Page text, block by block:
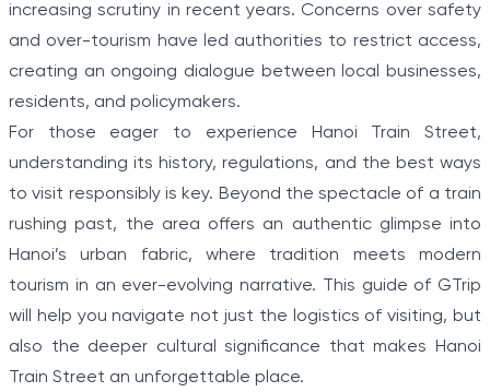
increasing scrutiny in recent years. Concerns over safety
and over-tourism have led authorities to restrict access,
creating an ongoing dialogue between local businesses,
residents, and policymakers.
For those eager to experience Hanoi Train Street,
understanding its history, regulations, and the best ways
to visit responsibly is key. Beyond the spectacle of a train
rushing past, the area offers an authentic glimpse into
Hanoi’s urban fabric, where tradition meets modern
tourism in an ever-evolving narrative. This guide of GTrip
will help you navigate not just the logistics of visiting, but
also the deeper cultural significance that makes Hanoi
Train Street an unforgettable place.